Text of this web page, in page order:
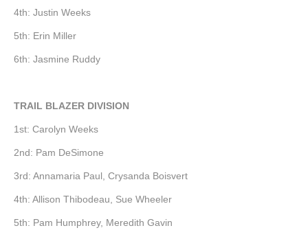
4th: Justin Weeks
5th: Erin Miller
6th: Jasmine Ruddy
TRAIL BLAZER DIVISION
1st: Carolyn Weeks
2nd: Pam DeSimone
3rd: Annamaria Paul, Crysanda Boisvert
4th: Allison Thibodeau, Sue Wheeler
5th: Pam Humphrey, Meredith Gavin